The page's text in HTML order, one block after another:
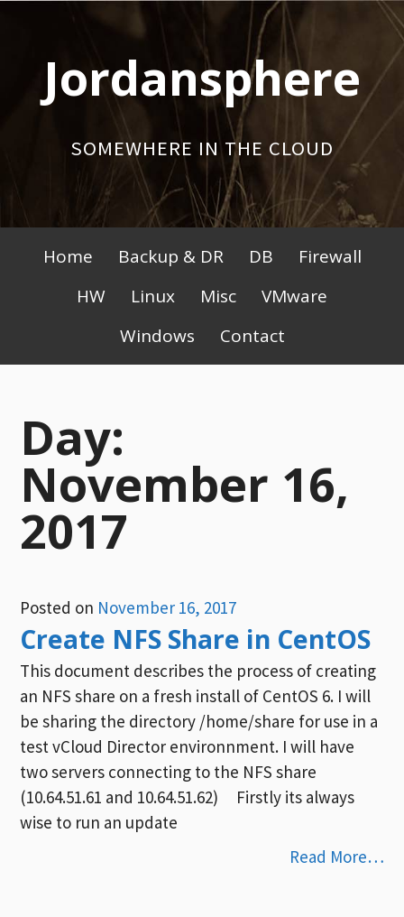
contentJordansphere
SOMEWHERE IN THE CLOUD
Primary
Menu
Home Backup & DR DB
Firewall
HW
Linux Misc
VMware
Windows
Contact
Day:
November 16,
2017
Posted on November 16, 2017
Create NFS Share in CentOS
This document describes the process of creating
an NFS share on a fresh install of CentOS 6. I will
be sharing the directory /home/share for use in a
test vCloud Director environnment. I will have
two servers connecting to the NFS share
(10.64.51.61 and 10.64.51.62) Firstly its always
wise to run an update
Read More…